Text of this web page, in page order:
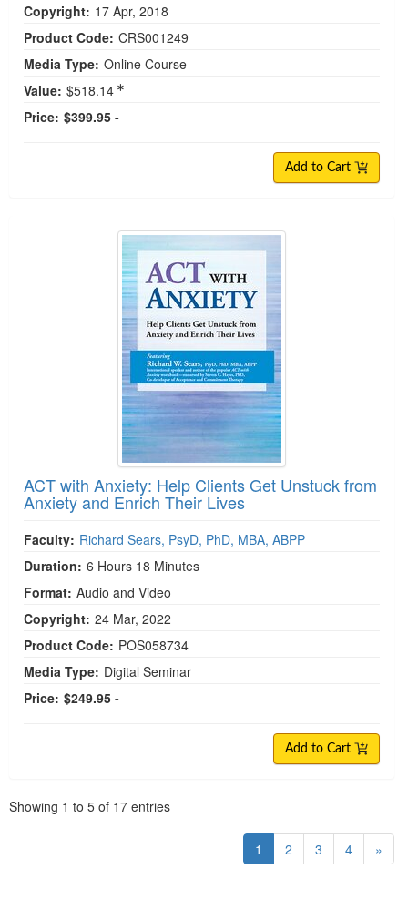
Copyright: 17 Apr, 2018
Product Code: CRS001249
Media Type: Online Course
Value: $518.14
Price: $399.95 -
Add to Cart
ACT with Anxiety: Help Clients Get Unstuck from
Anxiety and Enrich Their Lives
Faculty: Richard Sears, PsyD, PhD, MBA, ABPP
Duration: 6 Hours 18 Minutes
Format: Audio and Video
Copyright: 24 Mar, 2022
Product Code: POS058734
Media Type: Digital Seminar
Price: $249.95 -
Add to Cart
Showing 1 to 5 of 17 entries
1 2 3 4 »